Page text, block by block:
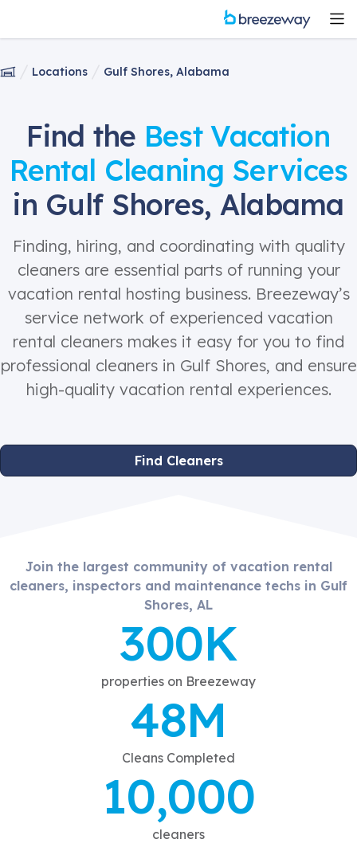
Locations Gulf Shores, Alabama
Find the Best Vacation
Rental Cleaning Services
in Gulf Shores, Alabama
Finding, hiring, and coordinating with quality
cleaners are essential parts of running your
vacation rental hosting business. Breezeway’s
service network of experienced vacation
rental cleaners makes it easy for you to find
professional cleaners in Gulf Shores, and ensure
high-quality vacation rental experiences.
Find Cleaners
Join the largest community of vacation rental
cleaners, inspectors and maintenance techs in Gulf
Shores, AL
300K
properties on Breezeway
48M
Cleans Completed
10,000
cleaners